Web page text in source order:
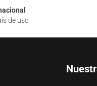
de uso